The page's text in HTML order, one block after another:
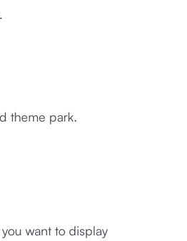
theme park.
want to display